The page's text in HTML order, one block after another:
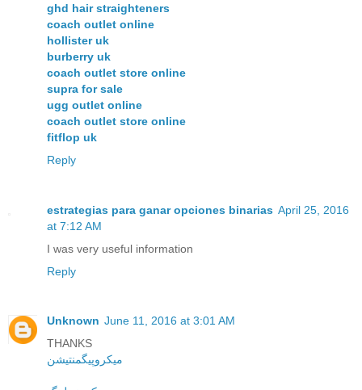
ghd hair straighteners
coach outlet online
hollister uk
burberry uk
coach outlet store online
supra for sale
ugg outlet online
coach outlet store online
fitflop uk
Reply
estrategias para ganar opciones binarias April 25, 2016
at 7:12 AM
I was very useful information
Reply
Unknown June 11, 2016 at 3:01 AM
THANKS
میکروپیگمنتیشن